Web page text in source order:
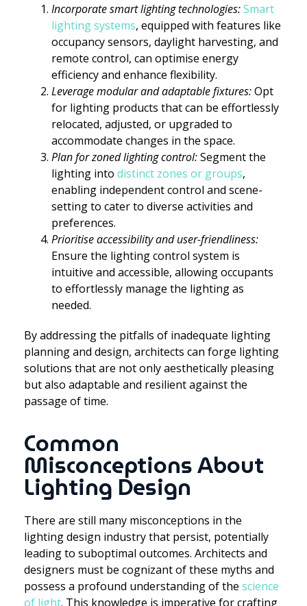
Incorporate smart lighting technologies:Smart
lighting systems, equipped with features like
occupancy sensors, daylight harvesting, and
remote control, can optimise energy
efficiency and enhance flexibility.
Leverage modular and adaptable fixtures:Opt
for lighting products that can be effortlessly
relocated, adjusted, or upgraded to
accommodate changes in the space.
Plan for zoned lighting control:Segment the
lighting into distinct zones or groups,
enabling independent control and scene-
setting to cater to diverse activities and
preferences.
Prioritise accessibility and user-friendliness:
Ensure the lighting control system is
intuitive and accessible, allowing occupants
to effortlessly manage the lighting as
needed.
By addressing the pitfalls of inadequate lighting
planning and design, architects can forge lighting
solutions that are not only aesthetically pleasing
but also adaptable and resilient against the
passage of time.
Common
Misconceptions About
Lighting Design
There are still many misconceptions in the
lighting design industry that persist, potentially
leading to suboptimal outcomes. Architects and
designers must be cognizant of these myths and
possess a profound understanding of the science
of light. This knowledge is imperative for crafting